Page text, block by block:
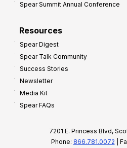
Spear Summit Annual Conference
Resources
Spear Digest
Spear Talk Community
Success Stories
Newsletter
Media Kit
Spear FAQs
7201 E. Princess Blvd,
Phone: 866.781.0072 |